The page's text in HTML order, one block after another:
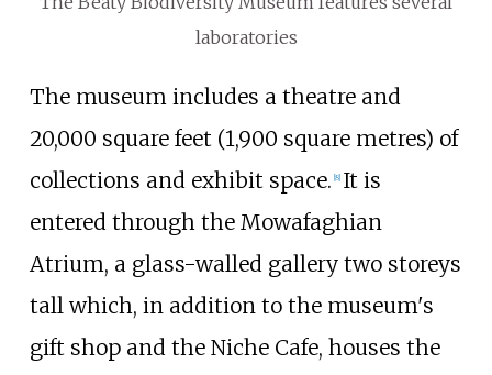
laboratories
The museum includes a theatre and
20,000 square feet (1,900 square metres) of
collections and exhibit space. 8] It is
entered through the Mowafaghian
Atrium, a glass-walled gallery two storeys
tall which, in addition to the museum's
gift shop and the Niche Cafe, houses the